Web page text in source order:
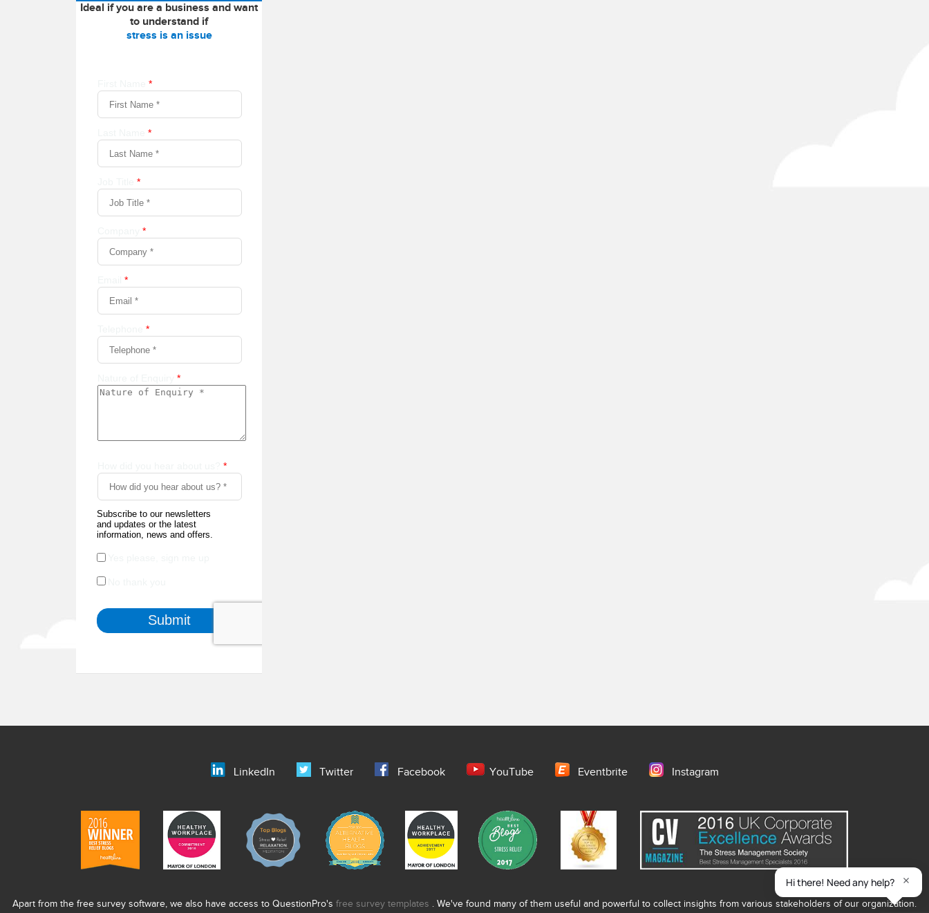
Ideal if you are a business and want
to understand if
stress is an issue
LinkedIn Twitter Facebook YouTube Eventbrite Instagram
Apart from the free survey software, we also have access to QuestionPro's free survey templates . We've found many of them useful and powerful to collect insights from various stakeholders of our organization.